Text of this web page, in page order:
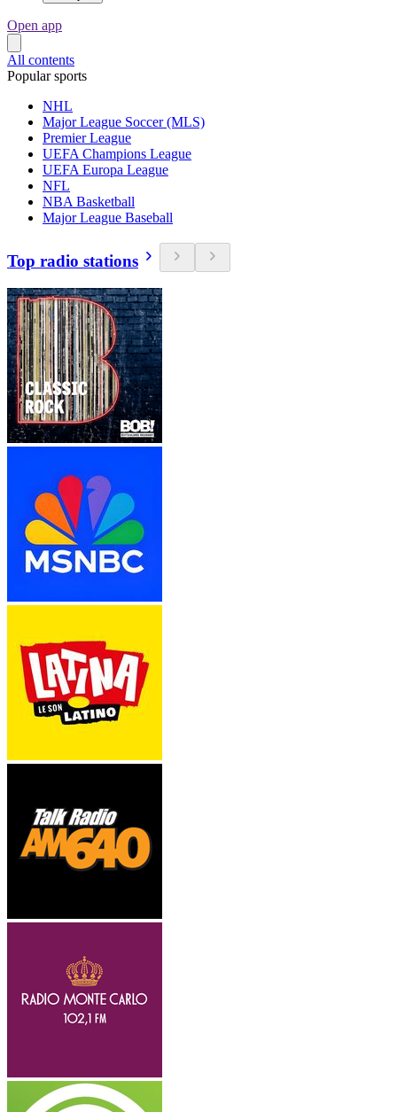
Open app
All contents
Popular sports
NHL
Major League Soccer (MLS)
Premier League
UEFA Champions League
UEFA Europa League
NFL
NBA Basketball
Major League Baseball
Top radio stations